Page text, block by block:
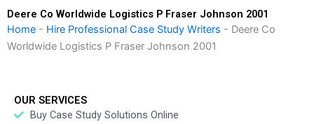
Deere Co Worldwide Logistics P Fraser Johnson 2001
Home - Hire Professional Case Study Writers - Deere Co
Worldwide Logistics P Fraser Johnson 2001
OUR SERVICES
Buy Case Study Solutions Online